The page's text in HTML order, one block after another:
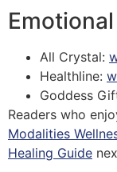
All Crystal:
Healthline:
Goddess
Readers who
Modalities
Healing Guide